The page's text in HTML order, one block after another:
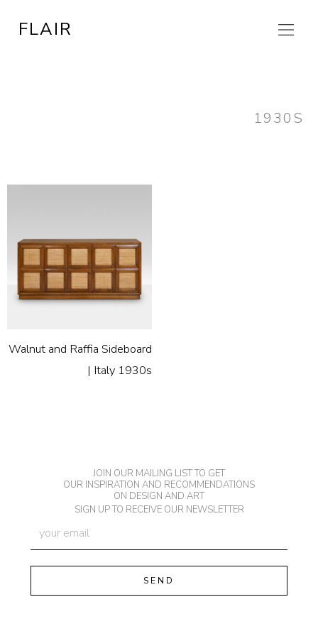
FLAIR
1930S
Walnut and Raffia Sideboard
| Italy 1930s
JOIN OUR MAILING LIST TO GET
OUR INSPIRATION AND RECOMMENDATIONS
ON DESIGN AND ART
SIGN UP TO RECEIVE OUR NEWSLETTER